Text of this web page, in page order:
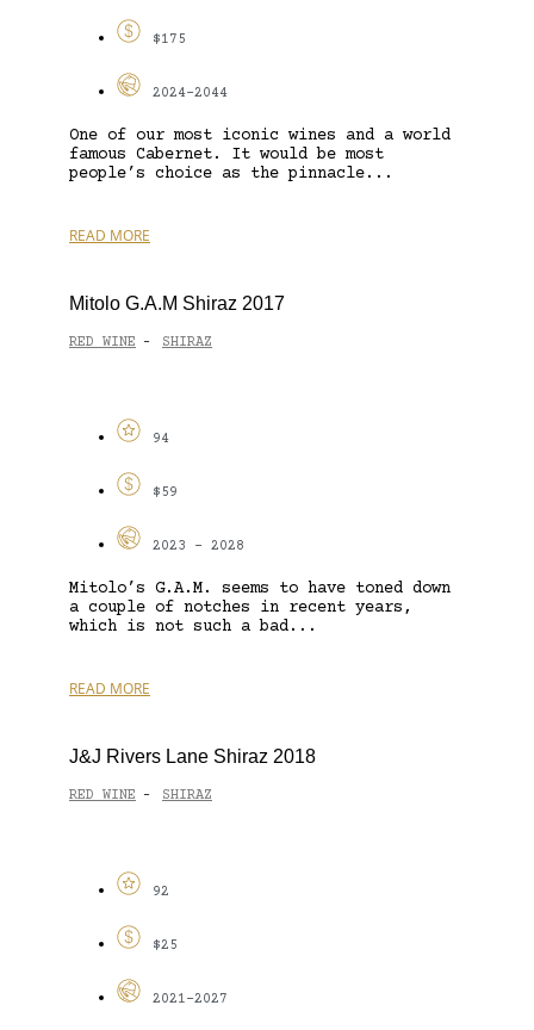
$175
2024-2044
One of our most iconic wines and a world
famous Cabernet. It would be most
people’s choice as the pinnacle...
READ MORE
Mitolo G.A.M Shiraz 2017
RED WINE - SHIRAZ
94
$59
2023 - 2028
Mitolo’s G.A.M. seems to have toned down
a couple of notches in recent years,
which is not such a bad...
READ MORE
J&J Rivers Lane Shiraz 2018
RED WINE - SHIRAZ
92
$25
2021-2027